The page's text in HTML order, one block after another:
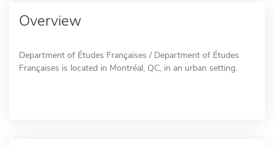
Overview
Department of Études Françaises / Department of Études
Françaises is located in Montréal, QC, in an urban setting.